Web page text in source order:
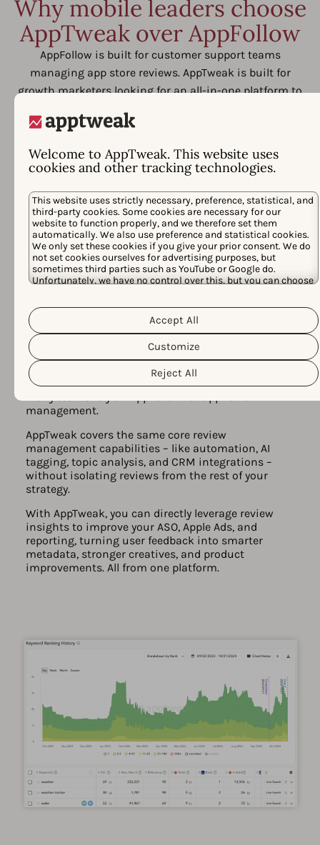
Welcome to AppTweak. This website uses
cookies and other tracking technologies.
This website uses strictly necessary, preference, statistical, and
third-party cookies. Some cookies are necessary for our
website to function properly, and we therefore set them
automatically. We also use preference and statistical cookies.
We only set these cookies if you give your prior consent. We do
not set cookies ourselves for advertising purposes, but
sometimes third parties such as YouTube or Google do.
Unfortunately, we have no control over this, but you can choose
use, please read our
Cookie Policy &
. You can
customize your cookie settings and preferences by clicking the
“Customize” button.
Reject All
Customize
Accept All
Why mobile leaders choose
AppTweak over AppFollow
AppFollow is built for customer support teams
managing app store reviews. AppTweak is built for
growth marketers looking for an all-in-one platform to
their app store investments.
From app reviews to app growth
decisions
management.
AppTweak covers the same core review
management capabilities – like automation, AI
tagging, topic analysis, and CRM integrations –
without isolating reviews from the rest of your
strategy.
With AppTweak, you can directly leverage review
insights to improve your ASO, Apple Ads, and
reporting, turning user feedback into smarter
metadata, stronger creatives, and product
improvements. All from one platform.